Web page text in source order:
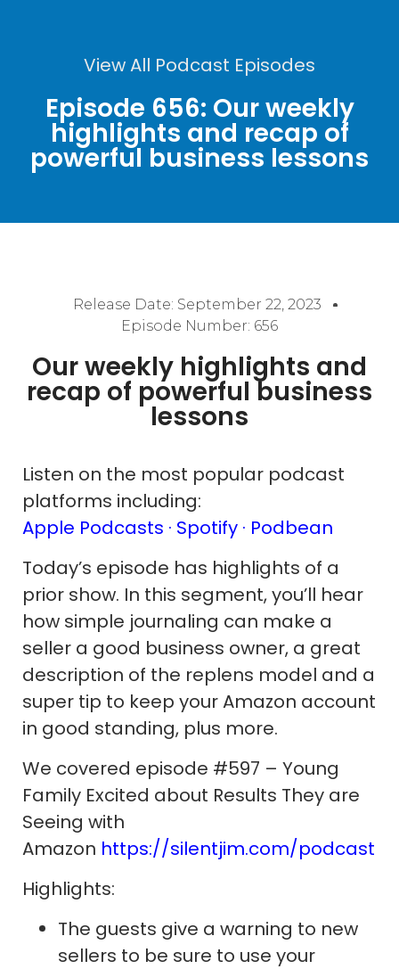
View All Podcast Episodes
Episode 656: Our weekly
highlights and recap of
powerful business lessons
Release Date: September 22, 2023
Episode Number: 656
Our weekly highlights and
recap of powerful business
lessons
Listen on the most popular podcast
platforms including:
Apple Podcasts · Spotify · Podbean
Today’s episode has highlights of a
prior show. In this segment, you’ll hear
how simple journaling can make a
seller a good business owner, a great
description of the replens model and a
super tip to keep your Amazon account
in good standing, plus more.
We covered episode #597 – Young
Family Excited about Results They are
Seeing with
Amazon https://silentjim.com/podcast
Highlights:
The guests give a warning to new
sellers to be sure to use your